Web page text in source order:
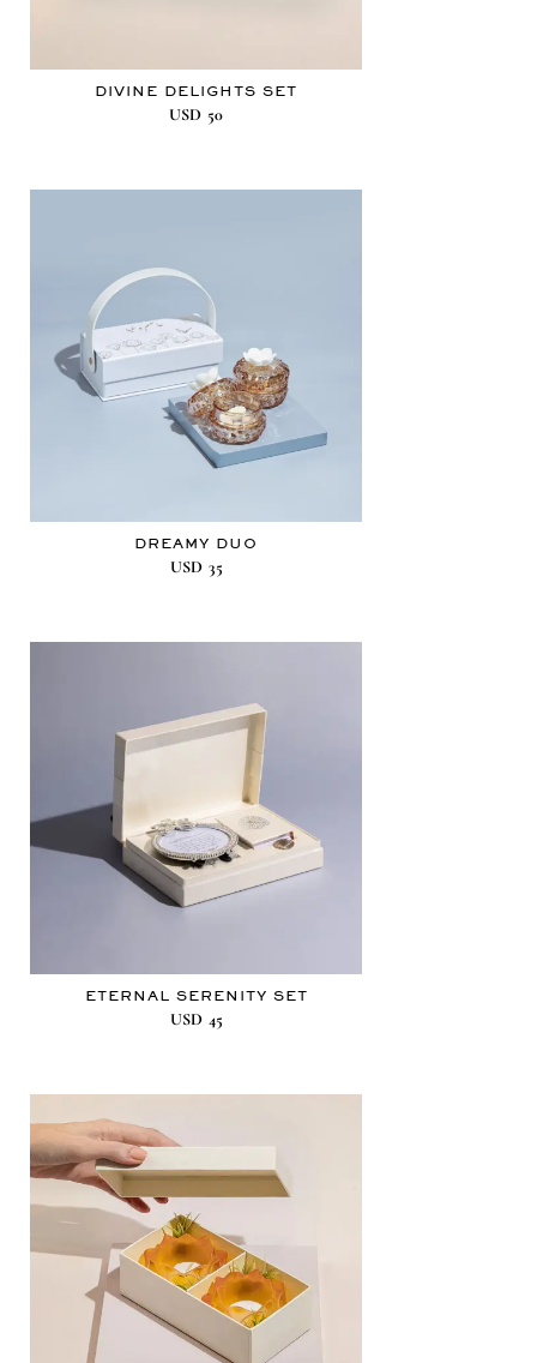
DIVINE DELIGHTS SET
USD 50
DREAMY DUO
USD 35
ETERNAL SERENITY SET
USD 45